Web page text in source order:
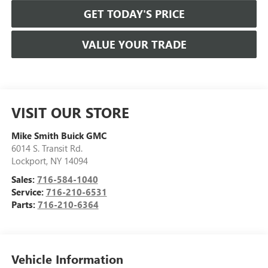
GET TODAY'S PRICE
VALUE YOUR TRADE
VISIT OUR STORE
Mike Smith Buick GMC
6014 S. Transit Rd.
Lockport, NY 14094
Sales: 716-584-1040
Service: 716-210-6531
Parts: 716-210-6364
Vehicle Information